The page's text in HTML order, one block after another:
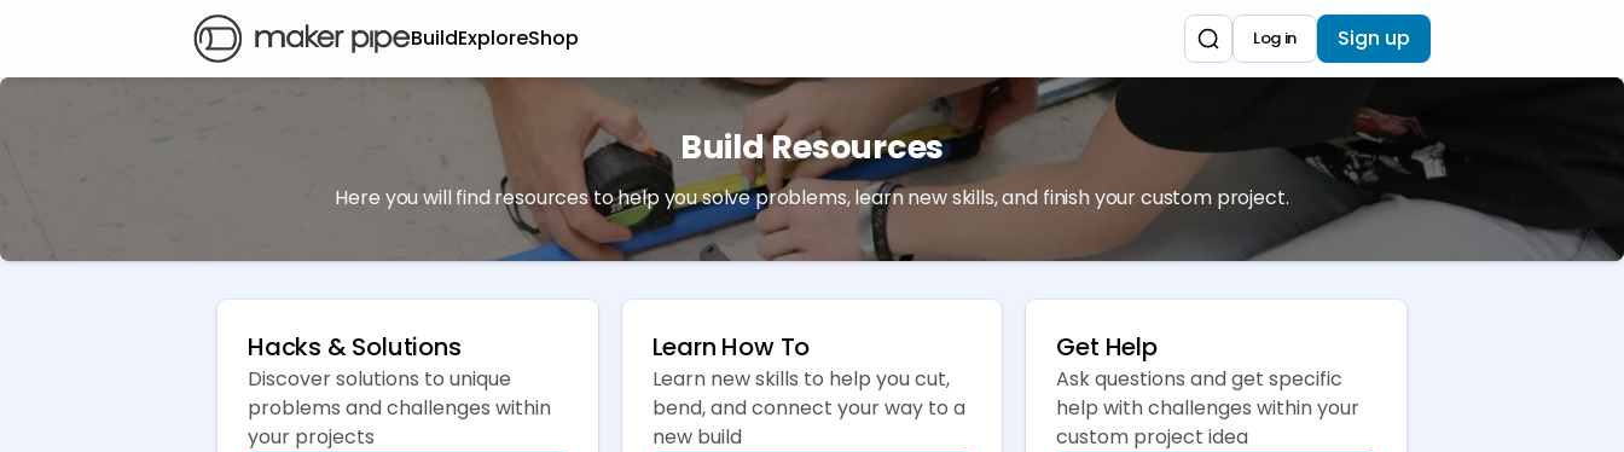
BuildExploreShop Sign up
Log in
Build Resources
Here you will find resources to help you solve problems, learn new skills, and finish your custom project.
Hacks & Solutions
Discover solutions to unique
problems and challenges within
your projects
Learn How To
Learn new skills to help you cut,
bend, and connect your way to a
new build
Get Help
Ask questions and get specific
help with challenges within your
custom project idea